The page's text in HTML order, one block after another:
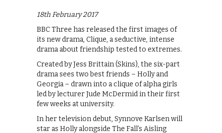
18th February 2017
BBC Three has released the first images of
its new drama, Clique, a seductive, intense
drama about friendship tested to extremes.
Created by Jess Brittain (Skins), the six-part
drama sees two best friends – Holly and
Georgia – drawn into a clique of alpha girls
led by lecturer Jude McDermid in their first
few weeks at university.
In her television debut, Synnove Karlsen will
star as Holly alongside The Fall’s Aisling